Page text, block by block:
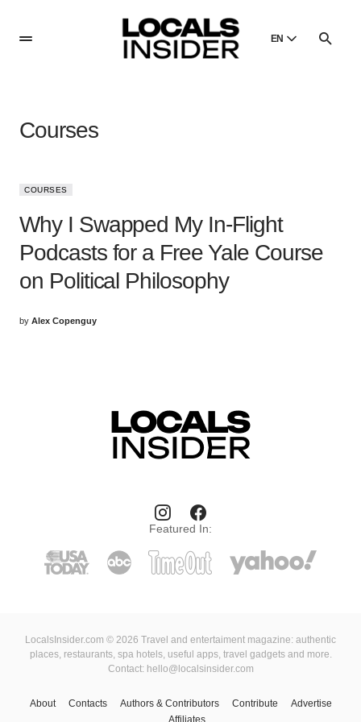
EN
Русский
Courses
COURSES
Why I Swapped My In-Flight
Podcasts for a Free Yale Course
on Political Philosophy
by Alex Copenguy
Featured In:
LocalsInsider.com © 2026 Travel and entertaiment magazine: authentic
places, restaurants, spa hotels, useful apps, travel gadgets and more.
Contact: hello@localsinsider.com
About Contacts Authors & Contributors Contribute
Advertise
Affiliates